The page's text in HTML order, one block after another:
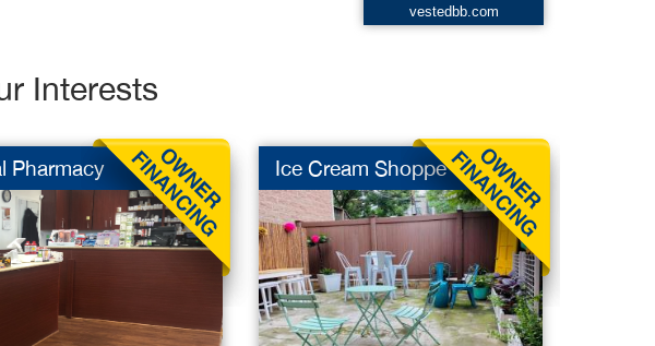
vestedbb.com
Interests
Pharmacy Ice Cream Shoppe